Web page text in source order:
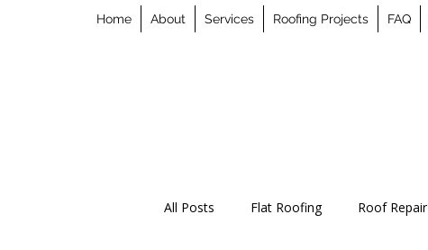
Home About Services Roofing Projects FAQ
All Posts Flat Roofing Roof Repair